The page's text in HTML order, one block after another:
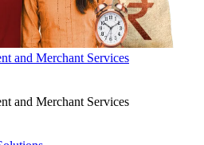
and Merchant Services
and Merchant Services